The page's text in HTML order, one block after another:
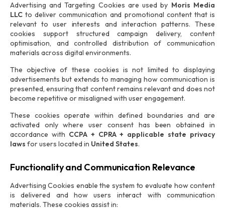
Advertising and Targeting Cookies are used by Moris Media
LLCto deliver communication and promotional content that is
relevant to user interests and interaction patterns. These
cookies support structured campaign delivery, content
optimisation, and controlled distribution of communication
materials across digital environments.
The objective of these cookies is not limited to displaying
advertisements but extends to managing how communication is
presented, ensuring that content remains relevant and does not
become repetitive or misaligned with user engagement.
These cookies operate within defined boundaries and are
activated only where user consent has been obtained in
accordance with CCPA + CPRA + applicable state privacy
laws for users located in United States.
Functionality and Communication Relevance
Advertising Cookies enable the system to evaluate how content
is delivered and how users interact with communication
materials. These cookies assist in: